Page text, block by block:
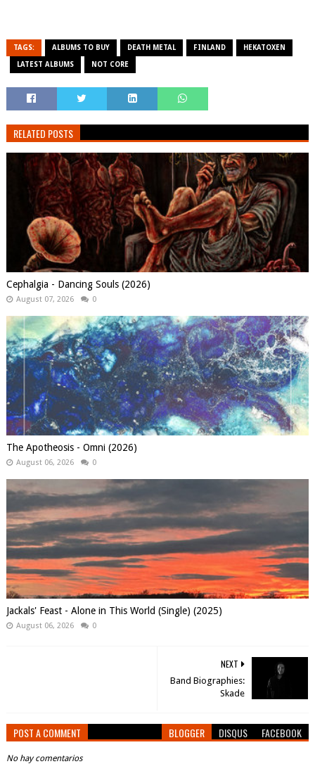
TAGS: ALBUMS TO BUY DEATH METAL FINLAND HEKATOXEN
LATEST ALBUMS NOT CORE
RELATED POSTS
Cephalgia - Dancing Souls (2026)
August 07, 2026 0
The Apotheosis - Omni (2026)
August 06, 2026 0
Jackals' Feast - Alone in This World (Single) (2025)
August 06, 2026 0
NEXT
Band Biographies:
Skade
POST A COMMENT BLOGGER DISQUS FACEBOOK
No hay comentarios